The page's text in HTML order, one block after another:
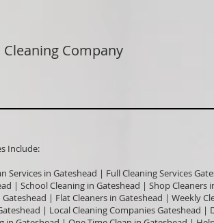
Company
Include:​
Services in Gateshead | Full Cleaning Services
| School Cleaning in Gateshead | Shop
| Flat Cleaners in Gateshead | Weekly
| Local Cleaning Companies Gateshead